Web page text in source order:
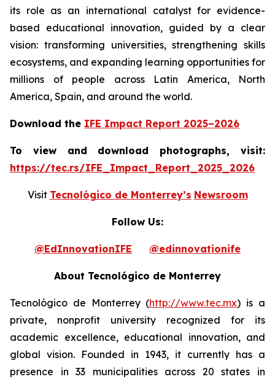
its role as an international catalyst for evidence-
based educational innovation, guided by a clear
vision: transforming universities, strengthening skills
ecosystems, and expanding learning opportunities for
millions of people across Latin America, North
America, Spain, and around the world.
Download the IFE Impact Report 2025–2026
To view and download photographs, visit:
https://tec.rs/IFE_Impact_Report_2025_2026
Visit Tecnológico de Monterrey’s Newsroom
Follow Us:
@EdInnovationIFE @edinnovationife
About Tecnológico de Monterrey
Tecnológico de Monterrey (http://www.tec.mx) is a
private, nonprofit university recognized for its
academic excellence, educational innovation, and
global vision. Founded in 1943, it currently has a
presence in 33 municipalities across 20 states in